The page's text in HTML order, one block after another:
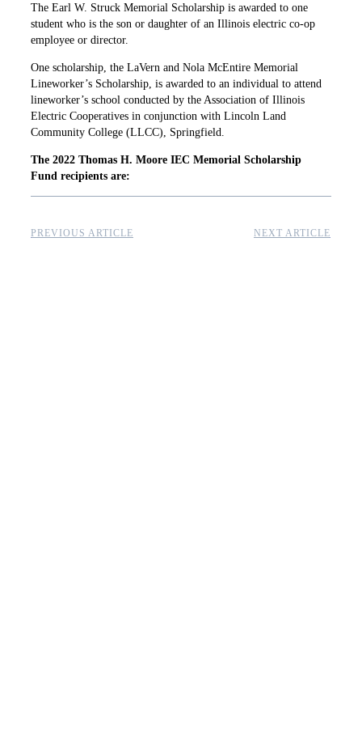
The Earl W. Struck Memorial Scholarship is awarded to one
student who is the son or daughter of an Illinois electric co-op
employee or director.
One scholarship, the LaVern and Nola McEntire Memorial
Lineworker’s Scholarship, is awarded to an individual to attend
lineworker’s school conducted by the Association of Illinois
Electric Cooperatives in conjunction with Lincoln Land
Community College (LLCC), Springfield.
The 2022 Thomas H. Moore IEC Memorial Scholarship
Fund recipients are:
PREVIOUS ARTICLE NEXT ARTICLE